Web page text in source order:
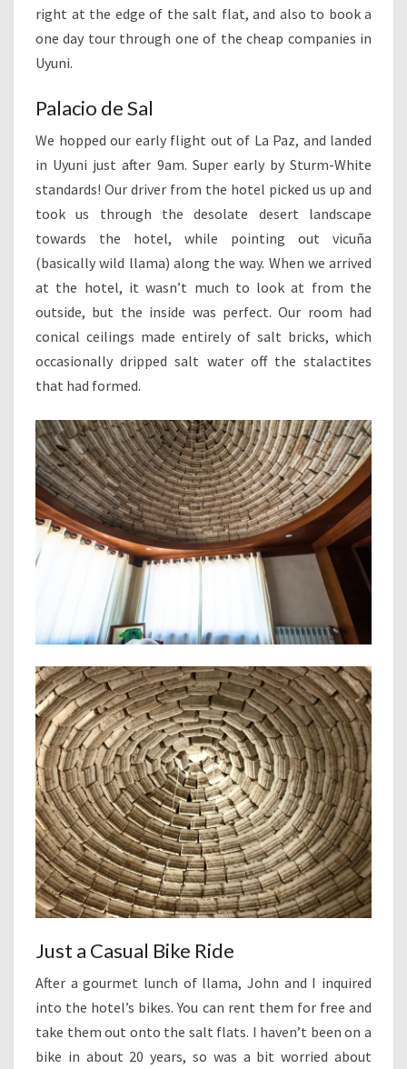
right at the edge of the salt flat, and also to book a
one day tour through one of the cheap companies in
Uyuni.
Palacio de Sal
We hopped our early flight out of La Paz, and landed
in Uyuni just after 9am. Super early by Sturm-White
standards! Our driver from the hotel picked us up and
took us through the desolate desert landscape
towards the hotel, while pointing out vicuña
(basically wild llama) along the way. When we arrived
at the hotel, it wasn’t much to look at from the
outside, but the inside was perfect. Our room had
conical ceilings made entirely of salt bricks, which
occasionally dripped salt water off the stalactites
that had formed.
Just a Casual Bike Ride
After a gourmet lunch of llama, John and I inquired
into the hotel’s bikes. You can rent them for free and
take them out onto the salt flats. I haven’t been on a
bike in about 20 years, so was a bit worried about